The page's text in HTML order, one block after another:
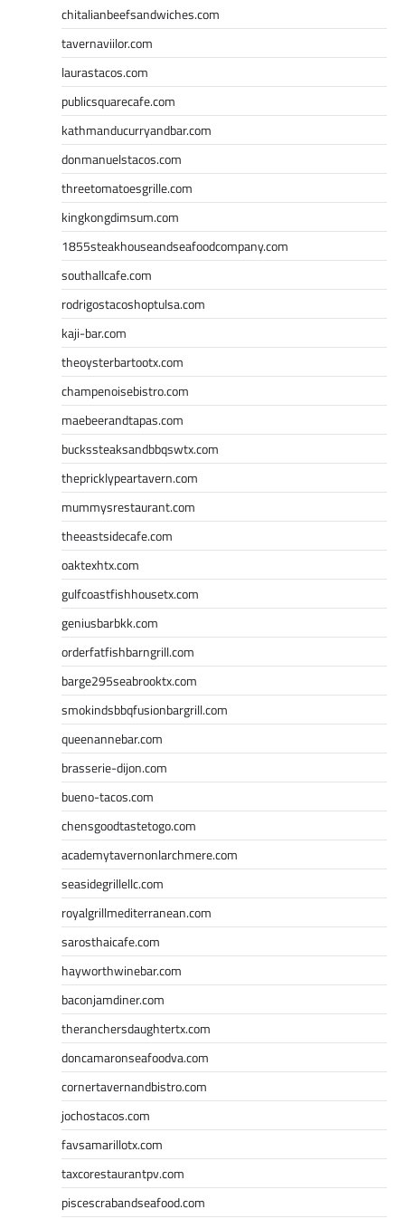
chitalianbeefsandwiches.com
tavernaviilor.com
laurastacos.com
publicsquarecafe.com
kathmanducurryandbar.com
donmanuelstacos.com
threetomatoesgrille.com
kingkongdimsum.com
1855steakhouseandseafoodcompany.com
southallcafe.com
rodrigostacoshoptulsa.com
kaji-bar.com
theoysterbartootx.com
champenoisebistro.com
maebeerandtapas.com
buckssteaksandbbqswtx.com
thepricklypeartavern.com
mummysrestaurant.com
theeastsidecafe.com
oaktexhtx.com
gulfcoastfishhousetx.com
geniusbarbkk.com
orderfatfishbarngrill.com
barge295seabrooktx.com
smokindsbbqfusionbargrill.com
queenannebar.com
brasserie-dijon.com
bueno-tacos.com
chensgoodtastetogo.com
academytavernonlarchmere.com
seasidegrillellc.com
royalgrillmediterranean.com
sarosthaicafe.com
hayworthwinebar.com
baconjamdiner.com
theranchersdaughtertx.com
doncamaronseafoodva.com
cornertavernandbistro.com
jochostacos.com
favsamarillotx.com
taxcorestaurantpv.com
piscescrabandseafood.com